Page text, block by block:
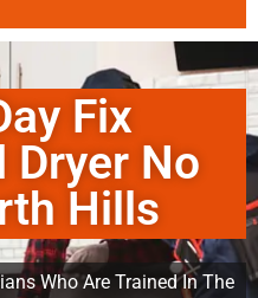
Fix
Dryer No
Hills
Who Are Trained In The